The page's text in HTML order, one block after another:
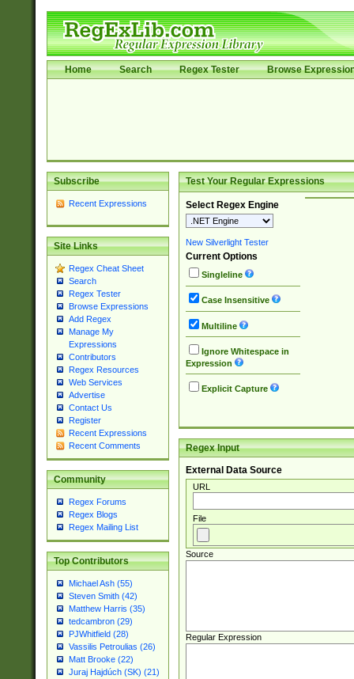
Home Search Regex Tester Browse
Subscribe
Recent Expressions
Site Links
Regex Cheat Sheet
Search
Regex Tester
Browse Expressions
Add Regex
Manage My
Expressions
Contributors
Regex Resources
Web Services
Advertise
Contact Us
Register
Recent Expressions
Recent Comments
Community
Regex Forums
Regex Blogs
Regex Mailing List
Top Contributors
Michael Ash (55)
Steven Smith (42)
Matthew Harris (35)
tedcambron (29)
PJWhitfield (28)
Vassilis Petroulias (26)
Matt Brooke (22)
Juraj Hajdúch (SK) (21)
Test Your Regular Expressions
Select Regex Engine
New Silverlight Tester
Current Options
Singleline
Case Insensitive
Multiline
Ignore Whitespace in
Expression
Explicit Capture
Regex Input
External Data Source
URL
File
Source
Regular Expression